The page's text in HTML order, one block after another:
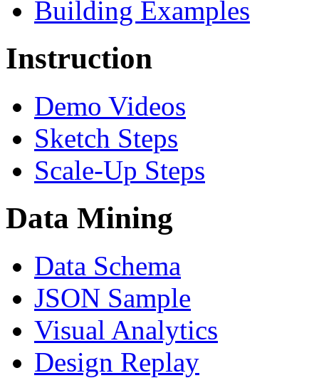
Building Examples
Instruction
Demo Videos
Sketch Steps
Scale-Up Steps
Data Mining
Data Schema
JSON Sample
Visual Analytics
Design Replay